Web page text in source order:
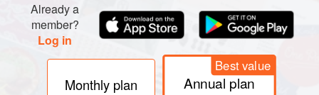
Already a
member?
Log in
Monthly plan
Best value
Annual plan